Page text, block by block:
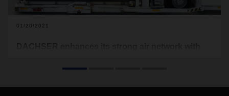
01/20/2021
Logistics will be increasing its own capacity in 2021. Starting